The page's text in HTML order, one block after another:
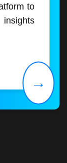
to
insights
→